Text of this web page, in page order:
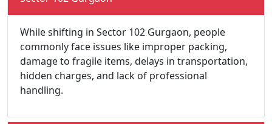
While shifting in Sector 102 Gurgaon, people
commonly face issues like improper packing,
damage to fragile items, delays in transportation,
hidden charges, and lack of professional
handling.